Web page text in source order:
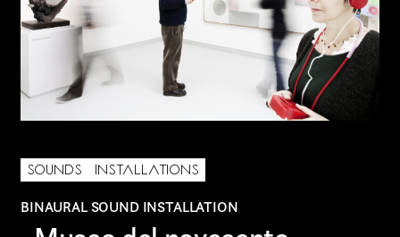
BINAURAL SOUND INSTALLATION
SOUNDS INSTALLATIONS
AREA OF INTEREST*
Graphic Design
Art projects